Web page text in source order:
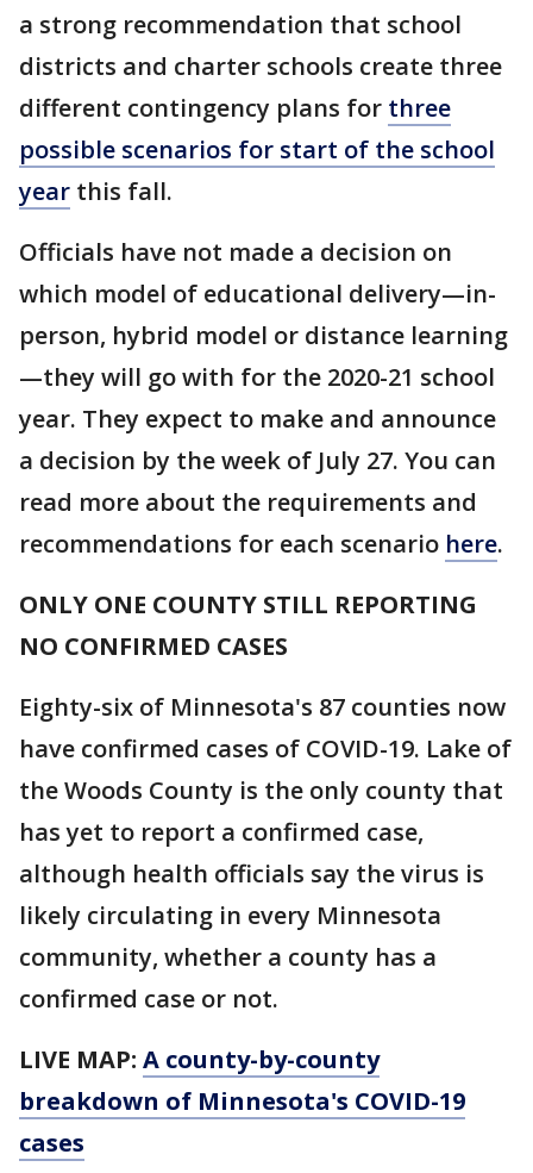
a strong recommendation that school
districts and charter schools create three
different contingency plans for three
possible scenarios for start of the school
year this fall.
Officials have not made a decision on
which model of educational delivery—in-
person, hybrid model or distance learning
—they will go with for the 2020-21 school
year. They expect to make and announce
a decision by the week of July 27. You can
read more about the requirements and
recommendations for each scenario here.
ONLY ONE COUNTY STILL REPORTING
NO CONFIRMED CASES
Eighty-six of Minnesota's 87 counties now
have confirmed cases of COVID-19. Lake of
the Woods County is the only county that
has yet to report a confirmed case,
although health officials say the virus is
likely circulating in every Minnesota
community, whether a county has a
confirmed case or not.
LIVE MAP: A county-by-county
breakdown of Minnesota's COVID-19
cases